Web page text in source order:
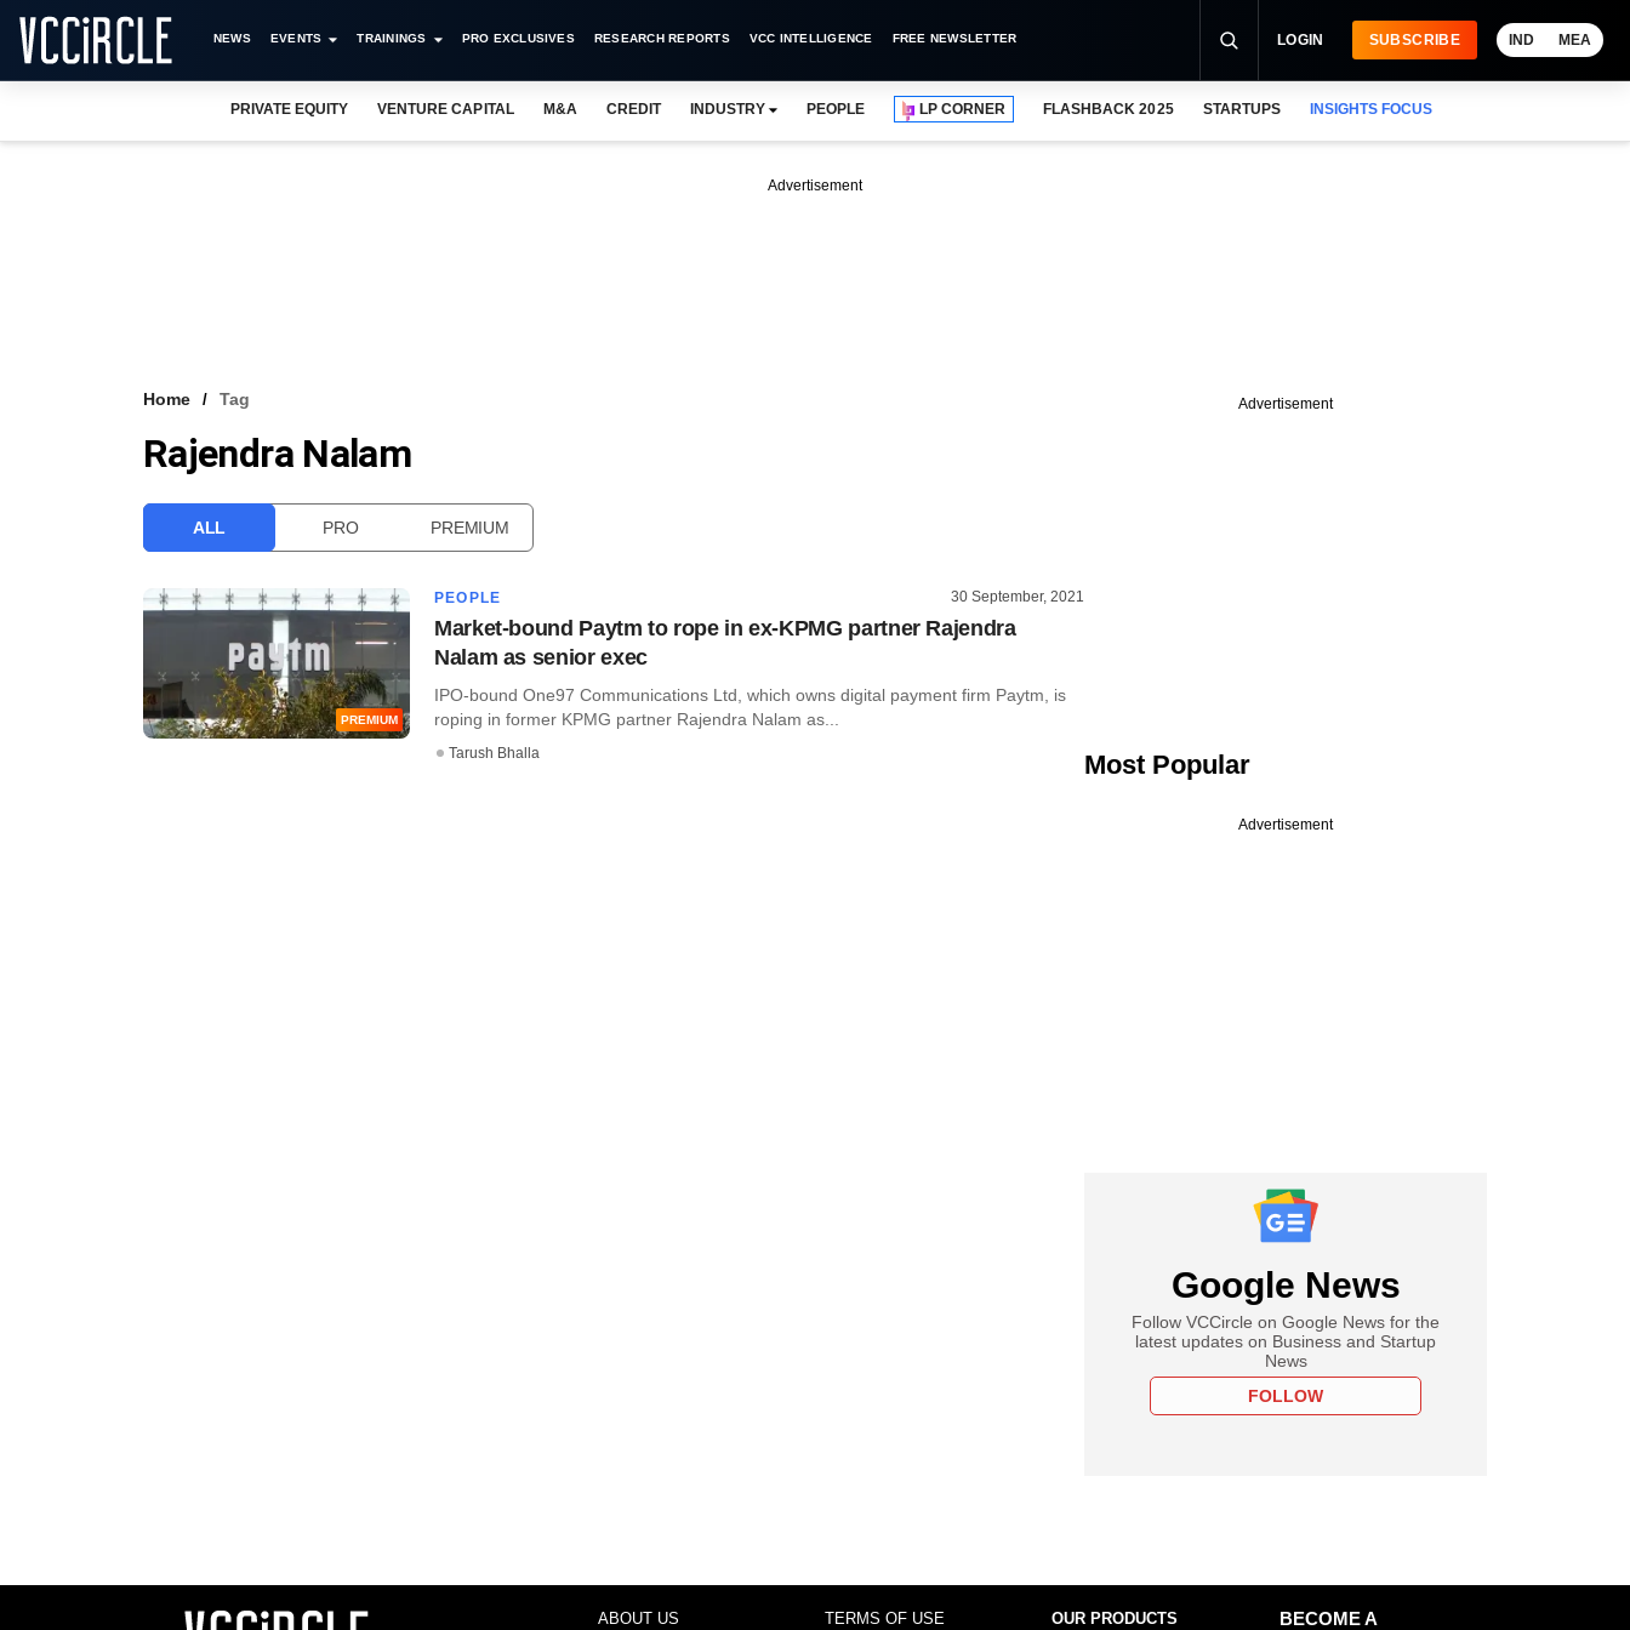
NEWS EVENTS TRAININGS PRO EXCLUSIVES RESEARCH REPORTS VCC INTELLIGENCE FREE NEWSLETTER LOGIN SUBSCRIBE IND MEA
PRIVATE EQUITY VENTURE CAPITAL M&A CREDIT INDUSTRY PEOPLE LP CORNER FLASHBACK 2025 STARTUPS INSIGHTS FOCUS
Advertisement
Home Tag
Rajendra Nalam
ALL PRO PREMIUM
PREMIUM
PEOPLE 30 September, 2021
Market-bound Paytm to rope in ex-KPMG partner Rajendra
Nalam as senior exec
IPO-bound One97 Communications Ltd, which owns digital payment firm Paytm, is
roping in former KPMG partner Rajendra Nalam as...
Tarush Bhalla
Advertisement
Most Popular
Advertisement
Google News
Follow VCCircle on Google News for the
latest updates on Business and Startup
News
FOLLOW
ABOUT US TERMS OF USE OUR PRODUCTS
BECOME A